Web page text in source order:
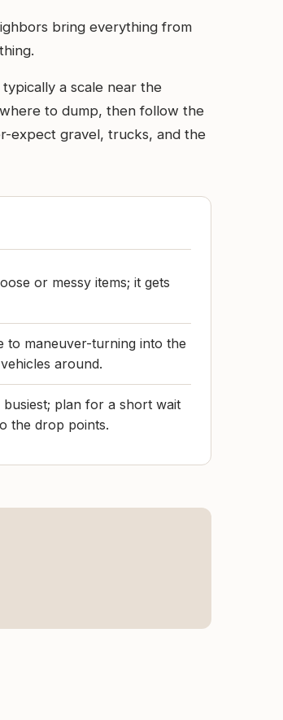
bring everything from
a scale near the
to dump, then follow the
expect gravel, trucks, and the
or messy items; it gets
to maneuver-turning into the
around.
plan for a short wait
the drop points.